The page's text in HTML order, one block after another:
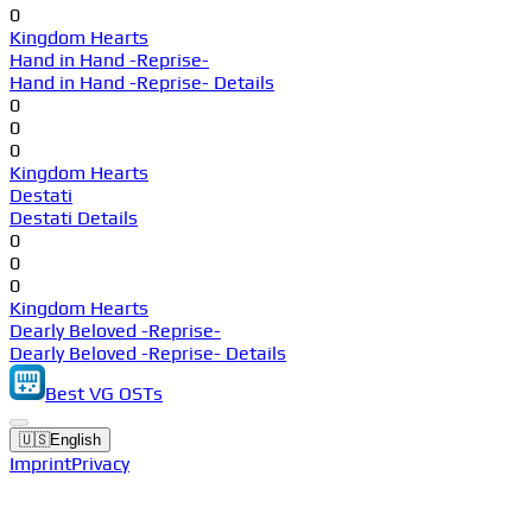
0
Kingdom Hearts
Hand in Hand -Reprise-
Hand in Hand -Reprise- Details
0
0
0
Kingdom Hearts
Destati
Destati Details
0
0
0
Kingdom Hearts
Dearly Beloved -Reprise-
Dearly Beloved -Reprise- Details
Best VG OSTs
🇺🇸English
ImprintPrivacy